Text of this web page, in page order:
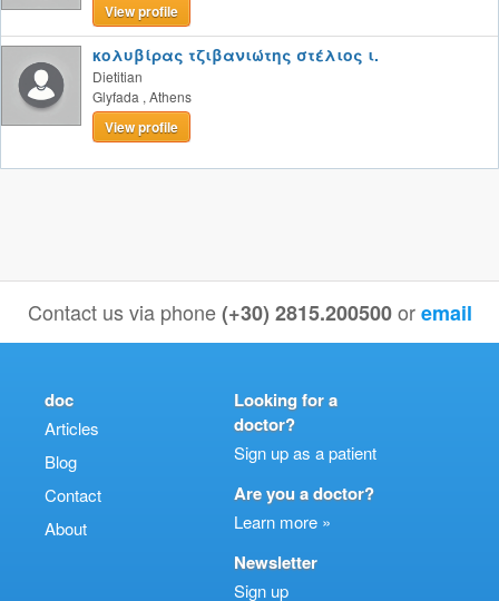
View profile
κολυβίρας τζιβανιώτης στέλιος ι.
Dietitian
Glyfada , Athens
View profile
Contact us via phone(+30) 2815.200500 oremail
doc
Articles
Blog
Contact
About
Looking for a
doctor?
Sign up as a patient
Are you a doctor?
Learn more »
Newsletter
Sign up